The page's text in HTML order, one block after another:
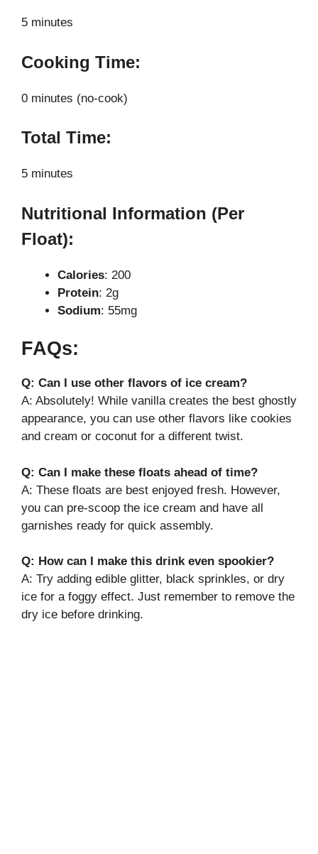
5 minutes
Cooking Time:
0 minutes (no-cook)
Total Time:
5 minutes
Nutritional Information (Per
Float):
Calories: 200
Protein: 2g
Sodium: 55mg
FAQs:
Q: Can I use other flavors of ice cream?
A: Absolutely! While vanilla creates the best ghostly
appearance, you can use other flavors like cookies
and cream or coconut for a different twist.
Q: Can I make these floats ahead of time?
A: These floats are best enjoyed fresh. However,
you can pre-scoop the ice cream and have all
garnishes ready for quick assembly.
Q: How can I make this drink even spookier?
A: Try adding edible glitter, black sprinkles, or dry
ice for a foggy effect. Just remember to remove the
dry ice before drinking.